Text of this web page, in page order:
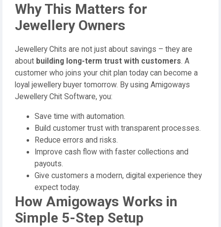
Why This Matters for
Jewellery Owners
Jewellery Chits are not just about savings – they are
about building long-term trust with customers. A
customer who joins your chit plan today can become a
loyal jewellery buyer tomorrow. By using Amigoways
Jewellery Chit Software, you:
Save time with automation.
Build customer trust with transparent processes.
Reduce errors and risks.
Improve cash flow with faster collections and
payouts.
Give customers a modern, digital experience they
expect today.
How Amigoways Works in
Simple 5-Step Setup